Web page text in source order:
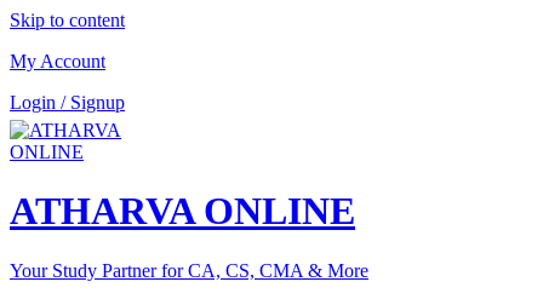
Skip to content
My Account
Login / Signup
ATHARVA ONLINE
Your Study Partner for CA, CS, CMA & More